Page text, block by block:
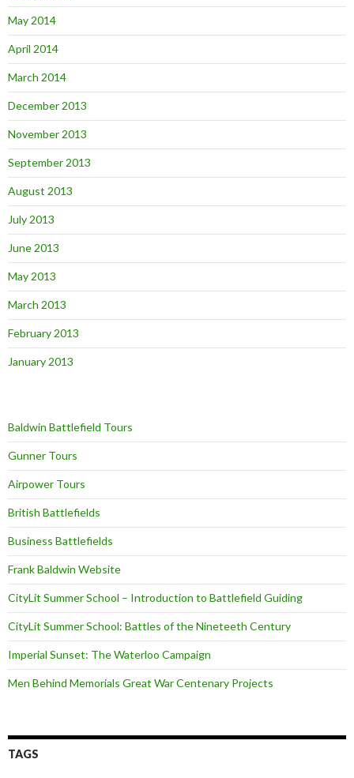
May 2014
April 2014
March 2014
December 2013
November 2013
September 2013
August 2013
July 2013
June 2013
May 2013
March 2013
February 2013
January 2013
Baldwin Battlefield Tours
Gunner Tours
Airpower Tours
British Battlefields
Business Battlefields
Frank Baldwin Website
CityLit Summer School – Introduction to Battlefield Guiding
CityLit Summer School: Battles of the Nineteeth Century
Imperial Sunset: The Waterloo Campaign
Men Behind Memorials Great War Centenary Projects
TAGS